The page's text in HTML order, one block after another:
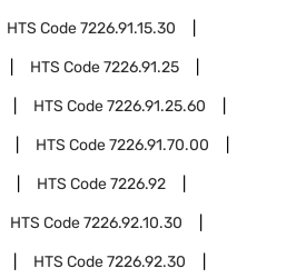
HTS Code7226.91.15.30
HTS Code7226.91.25
HTS Code7226.91.25.60
HTS Code7226.91.70.00
HTS Code7226.92
HTS Code7226.92.10.30
HTS Code7226.92.30